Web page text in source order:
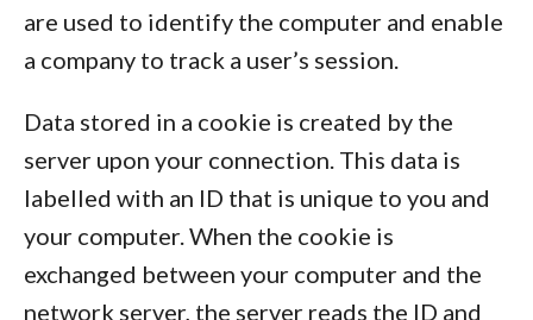
are used to identify the computer and enable
a company to track a user’s session.
Data stored in a cookie is created by the
server upon your connection. This data is
labelled with an ID that is unique to you and
your computer. When the cookie is
exchanged between your computer and the
network server, the server reads the ID and